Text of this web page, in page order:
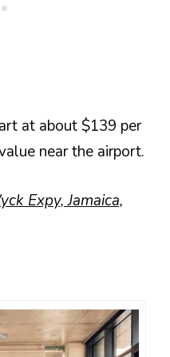
at about $139 per
near the airport.
Expy, Jamaica,